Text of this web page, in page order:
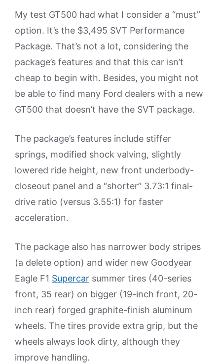
My test GT500 had what I consider a “must”
option. It’s the $3,495 SVT Performance
Package. That’s not a lot, considering the
package’s features and that this car isn’t
cheap to begin with. Besides, you might not
be able to find many Ford dealers with a new
GT500 that doesn’t have the SVT package.
The package’s features include stiffer
springs, modified shock valving, slightly
lowered ride height, new front underbody-
closeout panel and a “shorter” 3.73:1 final-
drive ratio (versus 3.55:1) for faster
acceleration.
The package also has narrower body stripes
(a delete option) and wider new Goodyear
Eagle F1 Supercar summer tires (40-series
front, 35 rear) on bigger (19-inch front, 20-
inch rear) forged graphite-finish aluminum
wheels. The tires provide extra grip, but the
wheels always look dirty, although they
improve handling.